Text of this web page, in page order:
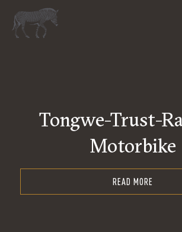
Tongwe-Trust-
Motorbike
READ MORE